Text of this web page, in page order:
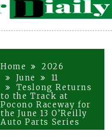
Home
2026
June
11
Teslong Returns
to the Track at
Pocono Raceway for
the June 13 O’Reilly
Auto Parts Series